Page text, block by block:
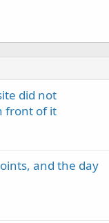
did not
front of it
and the day